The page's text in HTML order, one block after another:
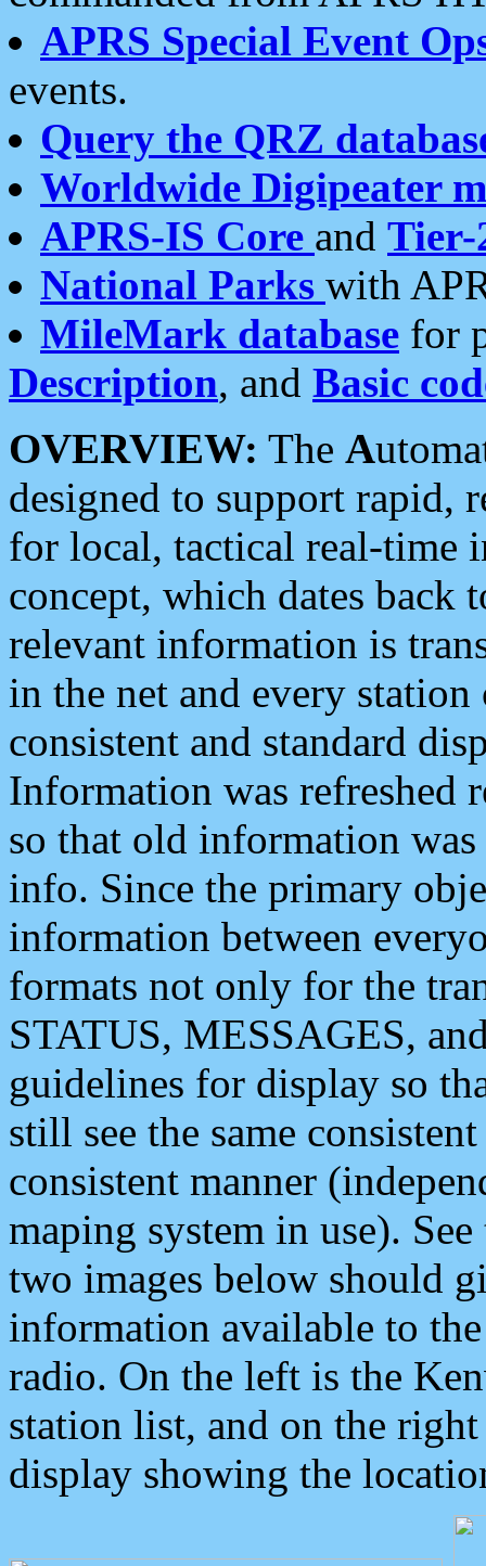
APRS Special Event
events.
Query the QRZ
Worldwide Digipeater
APRS-IS Core and Tier-
National Parks with
MileMark database for
Description, and Basic
OVERVIEW: The A
designed to support rapid,
for local, tactical real-time
concept, which dates back
relevant information is
in the net and every
consistent and standard
Information was refreshed
so that old information
info. Since the primary
information between
formats not only for the
STATUS, MESSAGES,
guidelines for display so
still see the same
consistent manner
maping system in use).
two images below should
information available to
radio. On the left is the
station list, and on the
display showing the